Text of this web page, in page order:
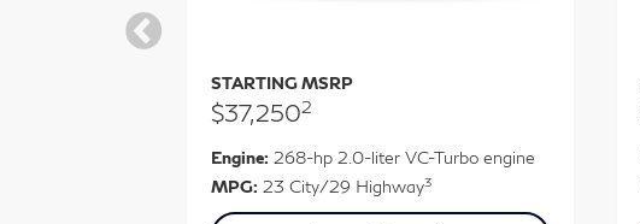
STARTING MSRP
$37,2502
Engine: 268-hp 2.0-liter VC-Turbo engine
MPG: 23 City/29 Highway3